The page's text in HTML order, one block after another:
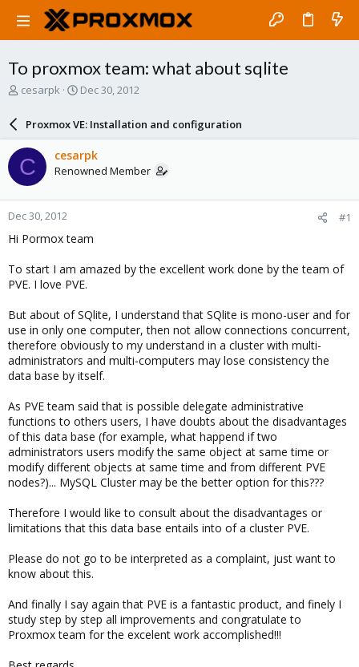
To proxmox team: what about sqlite
T
a
d
s
t
a
r
t
e
cesarpk
S
a
r
d
a
e
Dec 30, 2012
Proxmox VE: Installation and configuration
C cesarpk
Renowned Member
Dec 30, 2012 #1
Hi Pormox team
To start I am amazed by the excellent work done by the team of
PVE. I love PVE.
But about of SQlite, I understand that SQlite is mono-user and for
use in only one computer, then not allow connections concurrent,
therefore obviously to my understand in a cluster with multi-
administrators and multi-computers may lose consistency the
data base by itself.
As PVE team said that is possible delegate administrative
functions to others users, I have doubts about the disadvantages
of this data base (for example, what happend if two
administrators users modify the same object at same time or
modify different objects at same time and from different PVE
nodes?)... MySQL Cluster may be the better option for this???
Therefore I would like to consult about the disadvantages or
limitations that this data base entails into of a cluster PVE.
Please do not go to be interpreted as a complaint, just want to
know about this.
And finally I say again that PVE is a fantastic product, and finely I
study step by step all improvements and congratulate to
Proxmox team for the excelent work accomplished!!!